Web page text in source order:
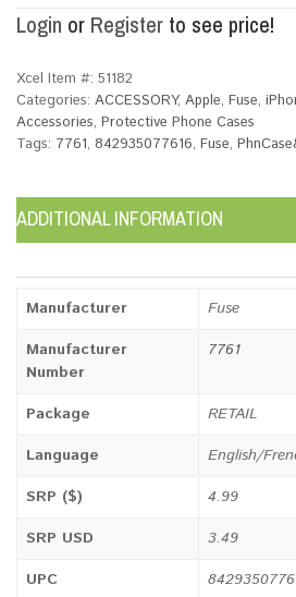
Login or Register to see price!
Xcel Item #: 51182
Categories: ACCESSORY, Apple, Fuse,
Accessories, Protective Phone Cases
Tags: 7761, 842935077616, Fuse,
ADDITIONAL INFORMATION
Manufacturer
Fuse
Manufacturer
Number
7761
Package
RETAIL
Language
English/
SRP ($)
4.99
SRP USD
3.49
UPC